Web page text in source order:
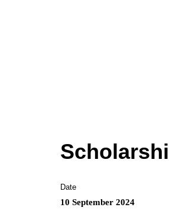
Date
10 September 2024